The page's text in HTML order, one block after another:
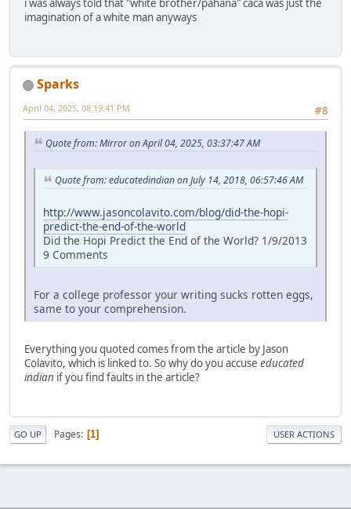
i was always told that "white brother/pahana" caca was just the
imagination of a white man anyways
Sparks
#8
April 04, 2025, 08:19:41 PM
Quote from: Mirror on April 04, 2025, 03:37:47 AM
Quote from: educatedindian on July 14, 2018, 06:57:46 AM
http://www.jasoncolavito.com/blog/did-the-hopi-
predict-the-end-of-the-world
Did the Hopi Predict the End of the World? 1/9/2013
9 Comments
For a college professor your writing sucks rotten eggs,
same to your comprehension.
Everything you quoted comes from the article by Jason
Colavito, which is linked to. So why do you accuse educated
indian if you find faults in the article?
GO UP Pages 1 USER ACTIONS